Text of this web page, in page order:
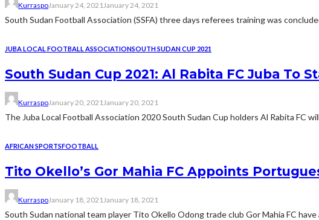
KurraspoJanuary 24, 2021January 24, 2021
South Sudan Football Association (SSFA) three days referees training was
JUBA LOCAL FOOTBALL ASSOCIATIONSOUTH SUDAN CUP 2021
South Sudan Cup 2021: Al Rabita FC Juba
KurraspoJanuary 20, 2021January 20, 2021
The Juba Local Football Association 2020 South Sudan Cup holders Al Rabita FC
AFRICAN SPORTSFOOTBALL
Tito Okello’s Gor Mahia FC Appoints
KurraspoJanuary 18, 2021 January 18, 2021
South Sudan national team player Tito Okello Odong trade club Gor Mahia FC